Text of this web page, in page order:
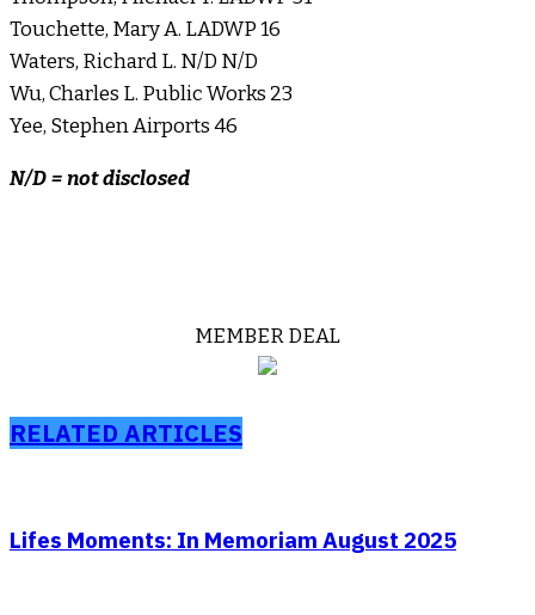
Touchette, Mary A. LADWP 16
Waters, Richard L. N/D N/D
Wu, Charles L. Public Works 23
Yee, Stephen Airports 46
N/D = not disclosed
MEMBER DEAL
RELATED ARTICLES
Lifes Moments: In Memoriam August 2025